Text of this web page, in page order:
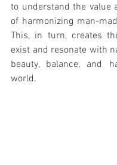
to understand the value
of harmonizing man-
This, in turn, creates
exist and resonate with
beauty, balance, and
world.